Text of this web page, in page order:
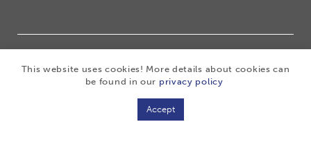
of ARTIMPEX nv
| Privacy Disclaimer |
This website uses cookies! More details about cookies can
be found in our privacy policy
Accept